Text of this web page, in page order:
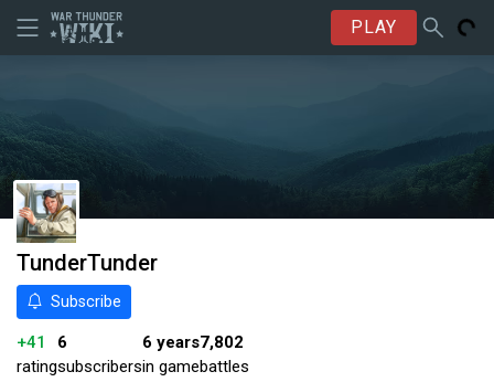
PLAY
TunderTunder
Subscribe
+41
rating
6
subscribers
6 years
in game
7,802
battles